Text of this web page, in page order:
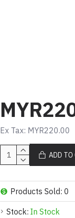
Stock: In Stock
Products Sold: 0
Ex Tax: MYR220.00
ADD TO
For Part Number
P41F
0PXR51
Compatible Model
DELL